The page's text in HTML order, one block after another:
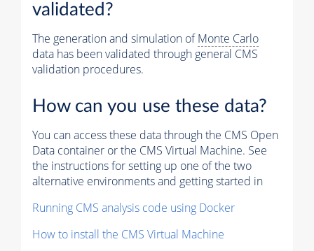
validated?
The generation and simulation ofMonte Carlo
data has been validated through general CMS
validation procedures.
How can you use these data?
You can access these data through the CMS Open
Data container or the CMS Virtual Machine. See
the instructions for setting up one of the two
alternative environments and getting started in
Running CMS analysis code using Docker
How to install the CMS Virtual Machine